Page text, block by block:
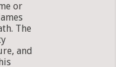
or
The
and